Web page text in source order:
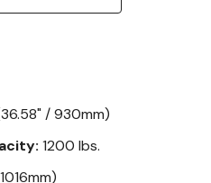
/ 930mm)
1200 lbs.